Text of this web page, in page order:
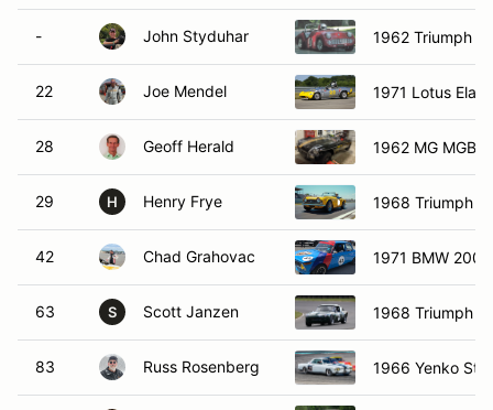
- John Styduhar 1962 Triumph
22 Joe Mendel 1971 Lotus Elan
28 Geoff Herald 1962 MG MGB
29 H Henry Frye 1968 Triumph
42 Chad Grahovac 1971 BMW
63 S Scott Janzen 1968 Triumph
83 Russ Rosenberg 1966 Yenko